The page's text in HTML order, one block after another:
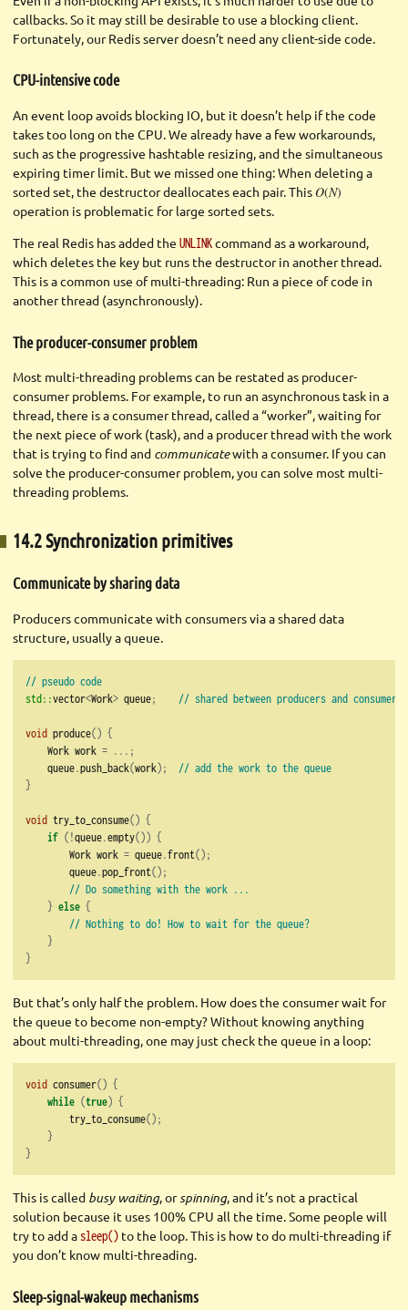
callbacks. So it may still be desirable to use a blocking client.
Fortunately, our Redis server doesn’t need any client-side code.
CPU-intensive code
An event loop avoids blocking IO, but it doesn’t help if the code
takes too long on the CPU. We already have a few workarounds,
such as the progressive hashtable resizing, and the simultaneous
expiring timer limit. But we missed one thing: When deleting a
sorted set, the destructor deallocates each pair. ThisO(N)
operation is problematic for large sorted sets.
The real Redis has added the UNLINKcommand as a workaround,
which deletes the key but runs the destructor in another thread.
This is a common use of multi-threading: Run a piece of code in
another thread (asynchronously).
The producer-consumer problem
Most multi-threading problems can be restated as producer-
consumer problems. For example, to run an asynchronous task in a
thread, there is a consumer thread, called a “worker”, waiting for
the next piece of work (task), and a producer thread with the work
that is trying to find and communicatewith a consumer. If you can
solve the producer-consumer problem, you can solve most multi-
threading problems.
14.2 Synchronization primitives
Communicate by sharing data
Producers communicate with consumers via a shared data
structure, usually a queue.
// pseudo code
std::vector<Work> queue; // shared between producers and consumers
void produce() {
    Work work
= ...;
    queue
.push_back(work);
// add the work to the queue
}
void try_to_consume() {
if (!queue.empty()) {
        Work work
= queue.front();
        queue
.pop_front();
// Do something with the work ...
} else {
// Nothing to do! How to wait for the queue?
}
}
But that’s only half the problem. How does the consumer wait for
the queue to become non-empty? Without knowing anything
about multi-threading, one may just check the queue in a loop:
void consumer() {
while (true) {
        try_to_consume
();
}
}
This is called busy waiting, orspinning, and it’s not a practical
solution because it uses 100% CPU all the time. Some people will
try to add asleep() to the loop. This is how to do multi-threading if
you don’t know multi-threading.
Sleep-signal-wakeup mechanisms